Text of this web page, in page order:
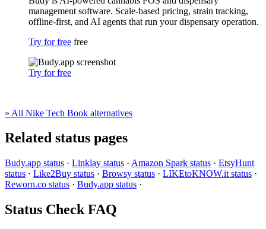
management software. Scale-based pricing, strain tracking,
offline-first, and AI agents that run your dispensary operation.
Try for free free
Try for free
» All Nike Tech Book alternatives
Related status pages
Budy.app status · Linklay status · Amazon Spark status · EtsyHunt
status · Like2Buy status · Browsy status · LIKEtoKNOW.it status ·
Reworn.co status · Budy.app status ·
Status Check FAQ